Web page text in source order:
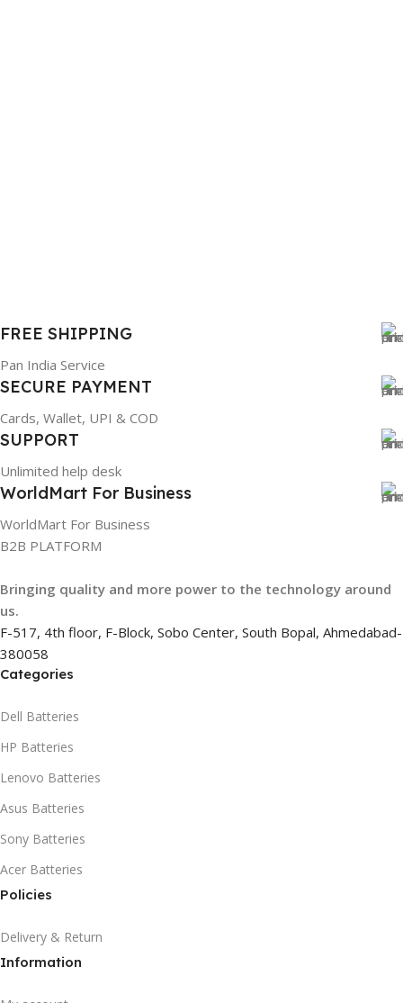
FREE SHIPPING
Pan India Service
SECURE PAYMENT
Cards, Wallet, UPI & COD
SUPPORT
Unlimited help desk
WorldMart For Business
WorldMart For Business
B2B PLATFORM
Bringing quality and more power to the technology around
us.
F-517, 4th floor, F-Block, Sobo Center, South Bopal, Ahmedabad-
380058
Categories
Dell Batteries
HP Batteries
Lenovo Batteries
Asus Batteries
Sony Batteries
Acer Batteries
Policies
Delivery & Return
Information